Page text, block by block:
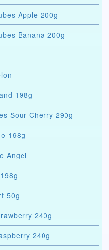
Apple 200g
Banana 200g
198g
Sour Cherry 290g
198g
Angel
50g
240g
240g